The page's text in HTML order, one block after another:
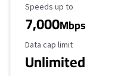
Maximum Speed
Speeds up to
7,000Mbps
Data Cap Limit
Data cap limit
Unlimited